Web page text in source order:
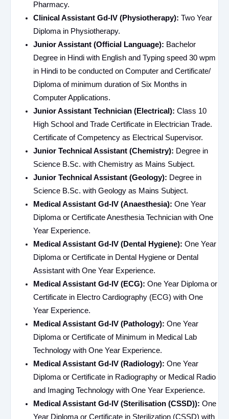
Pharmacy.
Clinical Assistant Gd-IV (Physiotherapy): Two Year
Diploma in Physiotherapy.
Junior Assistant (Official Language): Bachelor
Degree in Hindi with English and Typing speed 30 wpm
in Hindi to be conducted on Computer and Certificate/
Diploma of minimum duration of Six Months in
Computer Applications.
Junior Assistant Technician (Electrical): Class 10
High School and Trade Certificate in Electrician Trade.
Certificate of Competency as Electrical Supervisor.
Junior Technical Assistant (Chemistry): Degree in
Science B.Sc. with Chemistry as Mains Subject.
Junior Technical Assistant (Geology): Degree in
Science B.Sc. with Geology as Mains Subject.
Medical Assistant Gd-IV (Anaesthesia): One Year
Diploma or Certificate Anesthesia Technician with One
Year Experience.
Medical Assistant Gd-IV (Dental Hygiene): One Year
Diploma or Certificate in Dental Hygiene or Dental
Assistant with One Year Experience.
Medical Assistant Gd-IV (ECG): One Year Diploma or
Certificate in Electro Cardiography (ECG) with One
Year Experience.
Medical Assistant Gd-IV (Pathology): One Year
Diploma or Certificate of Minimum in Medical Lab
Technology with One Year Experience.
Medical Assistant Gd-IV (Radiology): One Year
Diploma or Certificate in Radiography or Medical Radio
and Imaging Technology with One Year Experience.
Medical Assistant Gd-IV (Sterilisation (CSSD)): One
Year Diploma or Certificate in Sterilization (CSSD) with